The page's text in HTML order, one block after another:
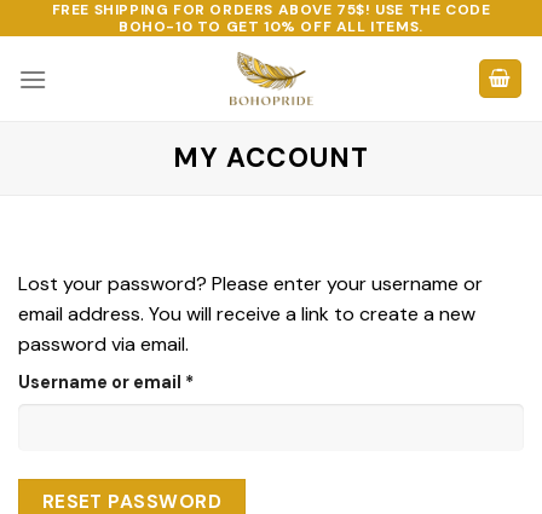
to
content
FREE SHIPPING FOR ORDERS ABOVE 75$! USE THE CODE
BOHO-10 TO GET 10% OFF ALL ITEMS.
MY ACCOUNT
Lost your password? Please enter your username or
email address. You will receive a link to create a new
password via email.
Username or email *Required
RESET PASSWORD